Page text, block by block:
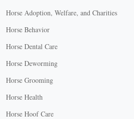
Horse Adoption, Welfare, and Charities
Horse Behavior
Horse Dental Care
Horse Deworming
Horse Grooming
Horse Health
Horse Hoof Care